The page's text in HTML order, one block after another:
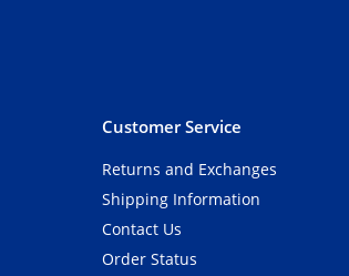
Customer Service
Returns and Exchanges
Shipping Information
Contact Us
Order Status